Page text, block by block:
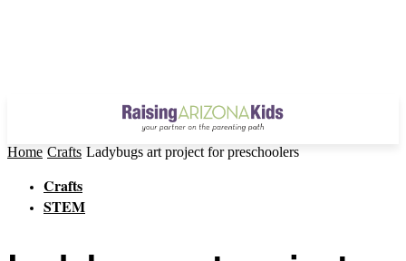
Home Crafts Ladybugs art project for preschoolers
Crafts
STEM